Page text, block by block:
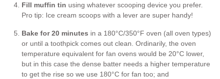
Fill muffin tin using whatever scooping device you prefer.
Pro tip: Ice cream scoops with a lever are super handy!
Bake for 20 minutes in a 180°C/350°F oven (all oven types)
or until a toothpick comes out clean. Ordinarily, the oven
temperature equivalent for fan ovens would be 20°C lower,
but in this case the dense batter needs a higher temperature
to get the rise so we use 180°C for fan too; and